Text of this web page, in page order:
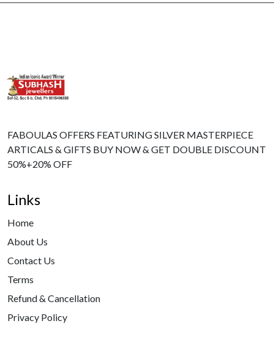
FABOULAS OFFERS FEATURING SILVER MASTERPIECE
ARTICALS & GIFTS BUY NOW & GET DOUBLE DISCOUNT
50%+20% OFF
Links
Home
About Us
Contact Us
Terms
Refund & Cancellation
Privacy Policy